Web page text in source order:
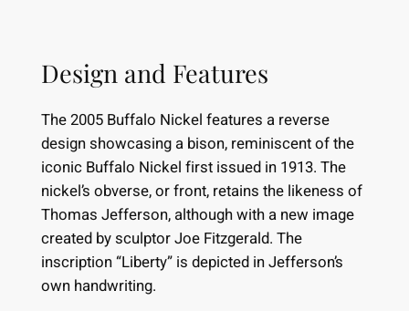
Design and Features
The 2005 Buffalo Nickel features a reverse
design showcasing a bison, reminiscent of the
iconic Buffalo Nickel first issued in 1913. The
nickel’s obverse, or front, retains the likeness of
Thomas Jefferson, although with a new image
created by sculptor Joe Fitzgerald. The
inscription “Liberty” is depicted in Jefferson’s
own handwriting.